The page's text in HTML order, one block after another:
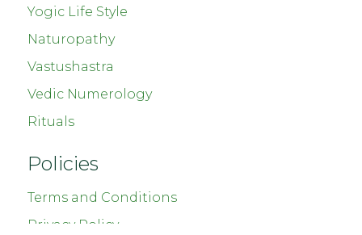
Yogic Life Style
Naturopathy
Vastushastra
Vedic Numerology
Rituals
Policies
Terms and Conditions
Privacy Policy